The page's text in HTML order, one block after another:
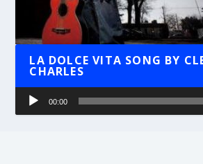
LA DOLCE VITA SONG BY
CHARLES
Audio
Player
00:00